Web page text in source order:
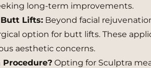
long-term improvements.
Lifts: Beyond facial
option for butt lifts. These
aesthetic concerns.
Opting for Sculptra